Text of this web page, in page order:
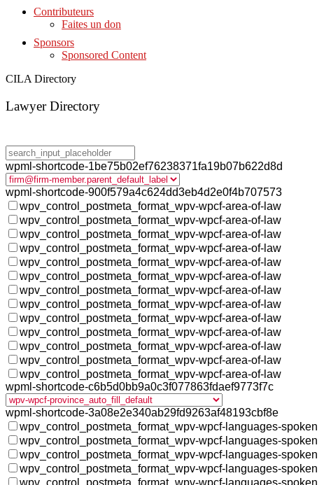
Contributeurs
Faites un don
Sponsors
Sponsored Content
CILA Directory
Lawyer Directory
wpml-shortcode-1be75b02ef76238371fa19b07b622d8d
wpml-shortcode-900f579a4c624dd3eb4d2e0f4b707573
wpv_control_postmeta_format_wpv-wpcf-area-of-law
wpv_control_postmeta_format_wpv-wpcf-area-of-law
wpv_control_postmeta_format_wpv-wpcf-area-of-law
wpv_control_postmeta_format_wpv-wpcf-area-of-law
wpv_control_postmeta_format_wpv-wpcf-area-of-law
wpv_control_postmeta_format_wpv-wpcf-area-of-law
wpv_control_postmeta_format_wpv-wpcf-area-of-law
wpv_control_postmeta_format_wpv-wpcf-area-of-law
wpv_control_postmeta_format_wpv-wpcf-area-of-law
wpv_control_postmeta_format_wpv-wpcf-area-of-law
wpv_control_postmeta_format_wpv-wpcf-area-of-law
wpv_control_postmeta_format_wpv-wpcf-area-of-law
wpv_control_postmeta_format_wpv-wpcf-area-of-law
wpml-shortcode-c6b5d0bb9a0c3f077863fdaef9773f7c
wpml-shortcode-3a08e2e340ab29fd9263af48193cbf8e
wpv_control_postmeta_format_wpv-wpcf-languages-spoken
wpv_control_postmeta_format_wpv-wpcf-languages-spoken
wpv_control_postmeta_format_wpv-wpcf-languages-spoken
wpv_control_postmeta_format_wpv-wpcf-languages-spoken
wpv_control_postmeta_format_wpv-wpcf-languages-spoken